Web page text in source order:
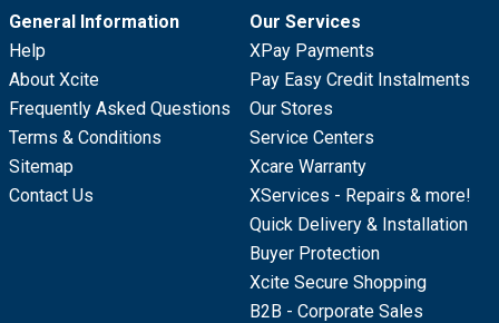
General Information
Help
About Xcite
Frequently Asked Questions
Terms & Conditions
Sitemap
Contact Us
Our Services
XPay Payments
Pay Easy Credit Instalments
Our Stores
Service Centers
Xcare Warranty
XServices - Repairs & more!
Quick Delivery & Installation
Buyer Protection
Xcite Secure Shopping
B2B - Corporate Sales